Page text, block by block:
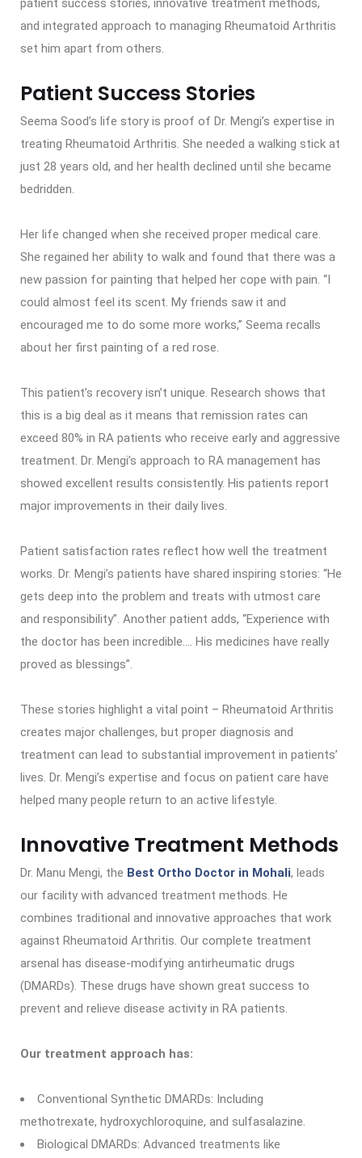
patient success stories, innovative treatment methods,
and integrated approach to managing Rheumatoid Arthritis
set him apart from others.
Patient Success Stories
Seema Sood’s life story is proof of Dr. Mengi’s expertise in
treating Rheumatoid Arthritis. She needed a walking stick at
just 28 years old, and her health declined until she became
bedridden.
Her life changed when she received proper medical care.
She regained her ability to walk and found that there was a
new passion for painting that helped her cope with pain. “I
could almost feel its scent. My friends saw it and
encouraged me to do some more works,” Seema recalls
about her first painting of a red rose.
This patient’s recovery isn’t unique. Research shows that
this is a big deal as it means that remission rates can
exceed 80% in RA patients who receive early and aggressive
treatment. Dr. Mengi’s approach to RA management has
showed excellent results consistently. His patients report
major improvements in their daily lives.
Patient satisfaction rates reflect how well the treatment
works. Dr. Mengi’s patients have shared inspiring stories: “He
gets deep into the problem and treats with utmost care
and responsibility”. Another patient adds, “Experience with
the doctor has been incredible…. His medicines have really
proved as blessings”.
These stories highlight a vital point – Rheumatoid Arthritis
creates major challenges, but proper diagnosis and
treatment can lead to substantial improvement in patients’
lives. Dr. Mengi’s expertise and focus on patient care have
helped many people return to an active lifestyle.
Innovative Treatment Methods
Dr. Manu Mengi, the Best Ortho Doctor in Mohali, leads
our facility with advanced treatment methods. He
combines traditional and innovative approaches that work
against Rheumatoid Arthritis. Our complete treatment
arsenal has disease-modifying antirheumatic drugs
(DMARDs). These drugs have shown great success to
prevent and relieve disease activity in RA patients.
Our treatment approach has:
Conventional Synthetic DMARDs: Including
methotrexate, hydroxychloroquine, and sulfasalazine.
Biological DMARDs: Advanced treatments like